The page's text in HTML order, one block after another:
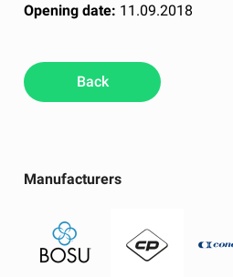
Manufacturers
Opening date: 11.09.2018
Back